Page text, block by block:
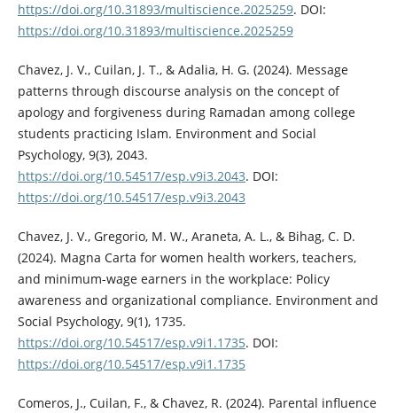
https://doi.org/10.31893/multiscience.2025259. DOI:
https://doi.org/10.31893/multiscience.2025259
Chavez, J. V., Cuilan, J. T., & Adalia, H. G. (2024). Message
patterns through discourse analysis on the concept of
apology and forgiveness during Ramadan among college
students practicing Islam. Environment and Social
Psychology, 9(3), 2043.
https://doi.org/10.54517/esp.v9i3.2043. DOI:
https://doi.org/10.54517/esp.v9i3.2043
Chavez, J. V., Gregorio, M. W., Araneta, A. L., & Bihag, C. D.
(2024). Magna Carta for women health workers, teachers,
and minimum-wage earners in the workplace: Policy
awareness and organizational compliance. Environment and
Social Psychology, 9(1), 1735.
https://doi.org/10.54517/esp.v9i1.1735. DOI:
https://doi.org/10.54517/esp.v9i1.1735
Comeros, J., Cuilan, F., & Chavez, R. (2024). Parental influence